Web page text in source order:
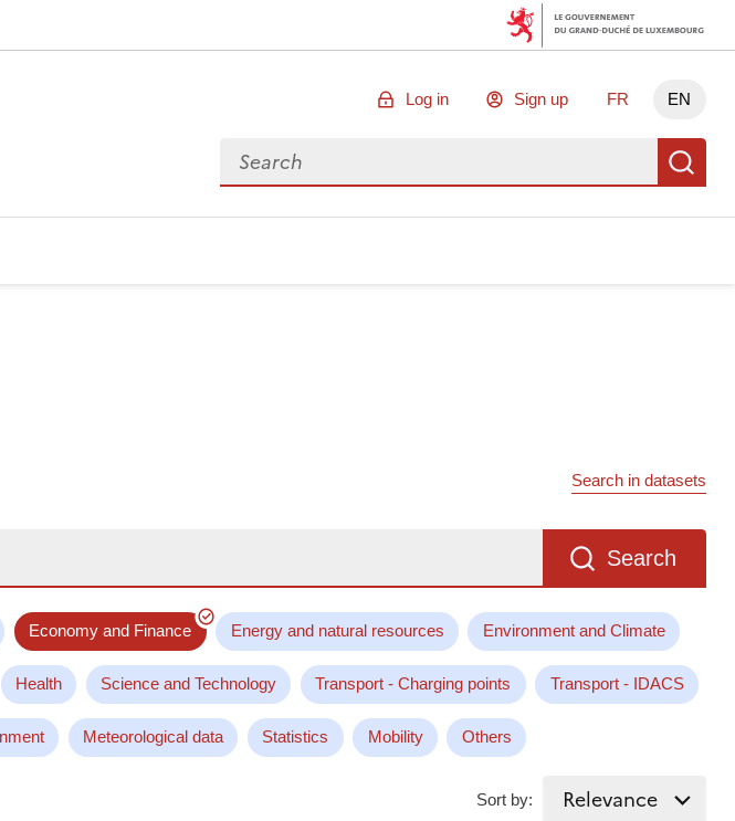
Log in Sign up FR EN
Search for data
Search in datasets
Search
Economy and Finance Energy and natural resources Environment and Climate
Health Science and Technology Transport - Charging points Transport - IDACS
Meteorological data Statistics Mobility Others
Sort by: